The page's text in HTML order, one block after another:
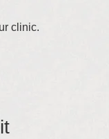
clinic.